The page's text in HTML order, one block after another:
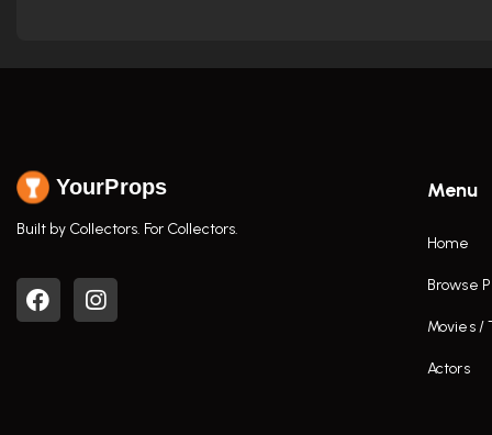
YourProps
Built by Collectors. For Collectors.
Menu
Home
Browse
Movies /
Actors